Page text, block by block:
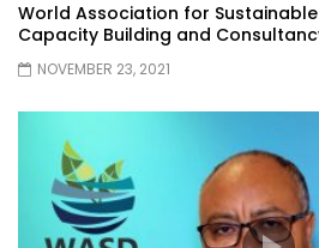
World Association for
Capacity Building and
NOVEMBER 23, 2021